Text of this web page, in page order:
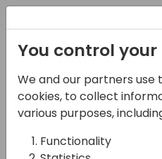
15-04-2024
Elevating
with
You control
We and our partners use
cookies, to collect
various purposes,
Functionality